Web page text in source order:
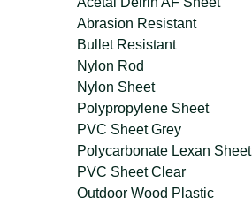
Abrasion Resistant
Bullet Resistant
Nylon Rod
Nylon Sheet
Polypropylene Sheet
PVC Sheet Grey
Polycarbonate Lexan Sheet
PVC Sheet Clear
Outdoor Wood Plastic